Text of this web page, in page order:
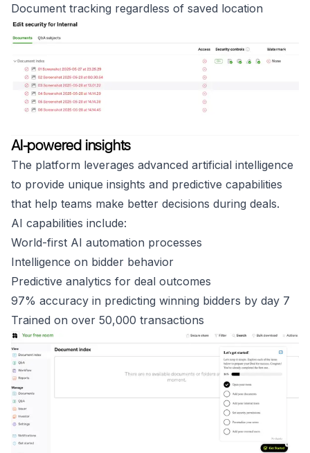
Document tracking regardless of saved location
AI-powered insights
The platform leverages advanced artificial intelligence
to provide unique insights and predictive capabilities
that help teams make better decisions during deals.
AI capabilities include:
World-first AI automation processes
Intelligence on bidder behavior
Predictive analytics for deal outcomes
97% accuracy in predicting winning bidders by day 7
Trained on over 50,000 transactions